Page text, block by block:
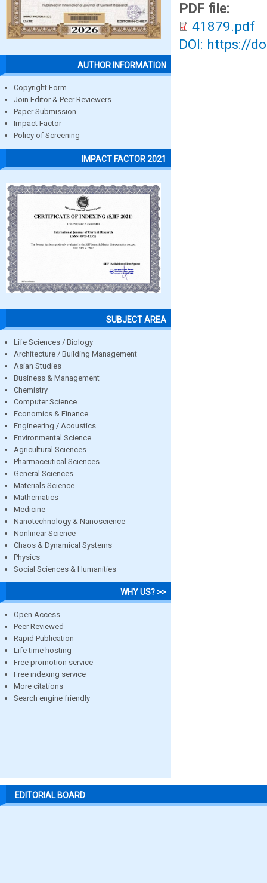
AUTHOR INFORMATION
Copyright Form
Join Editor & Peer Reviewers
Paper Submission
Impact Factor
Policy of Screening
IMPACT FACTOR 2021
SUBJECT AREA
Life Sciences / Biology
Architecture / Building Management
Asian Studies
Business & Management
Chemistry
Computer Science
Economics & Finance
Engineering / Acoustics
Environmental Science
Agricultural Sciences
Pharmaceutical Sciences
General Sciences
Materials Science
Mathematics
Medicine
Nanotechnology & Nanoscience
Nonlinear Science
Chaos & Dynamical Systems
Physics
Social Sciences & Humanities
WHY US? >>
Open Access
Peer Reviewed
Rapid Publication
Life time hosting
Free promotion service
Free indexing service
More citations
Search engine friendly
PDF file:
41879.pdf
DOI: https://
EDITORIAL BOARD